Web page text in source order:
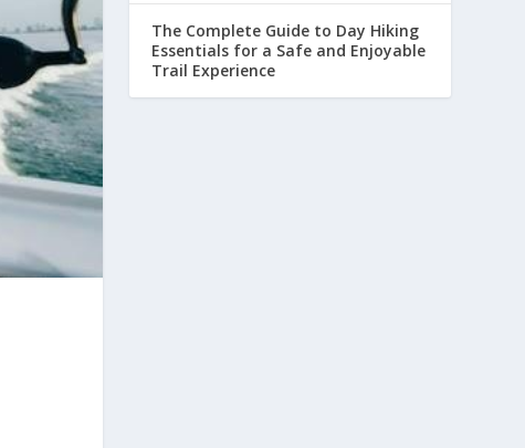
The Complete Guide to Day Hiking
Essentials for a Safe and Enjoyable
Trail Experience